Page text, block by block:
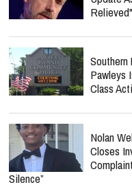
Relieved"
Pawleys
Class
Nolan
Closes
Silence”